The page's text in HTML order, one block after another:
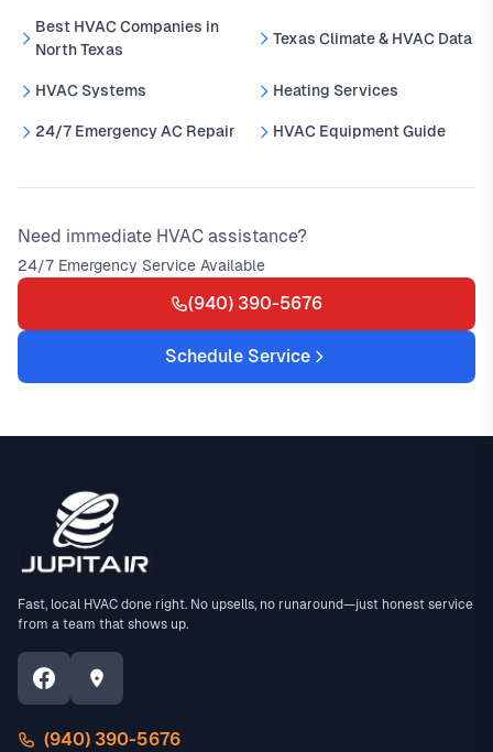
Best HVAC Companies in
North Texas
Texas Climate & HVAC Data
HVAC Systems Heating Services
24/7 Emergency AC Repair HVAC Equipment Guide
Need immediate HVAC assistance?
24/7 Emergency Service Available
(940) 390-5676
Schedule Service
Fast, local HVAC done right. No upsells, no runaround—just honest service
from a team that shows up.
(940) 390-5676